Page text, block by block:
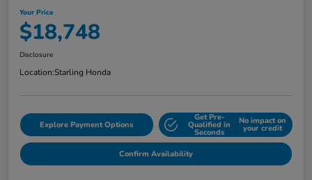
Your Price
$18,748
Disclosure
Location:Starling Honda
Explore Payment Options
Get Pre-
Qualified in
Seconds
No impact on
your credit
Confirm Availability